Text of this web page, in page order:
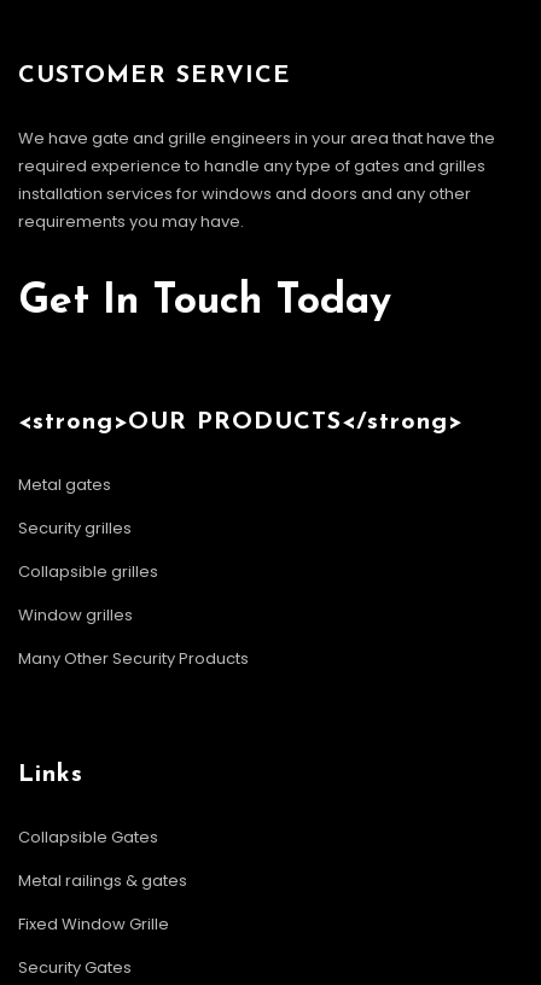
CUSTOMER SERVICE
We have gate and grille engineers in your area that have the
required experience to handle any type of gates and grilles
installation services for windows and doors and any other
requirements you may have.
Get In Touch Today
<strong>OUR PRODUCTS</strong>
Metal gates
Security grilles
Collapsible grilles
Window grilles
Many Other Security Products
Links
Collapsible Gates
Metal railings & gates
Fixed Window Grille
Security Gates